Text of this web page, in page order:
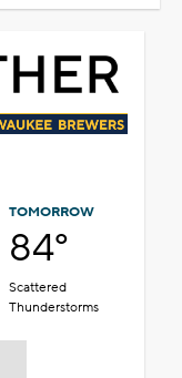
TOMORROW
84°
Scattered
Thunderstorms